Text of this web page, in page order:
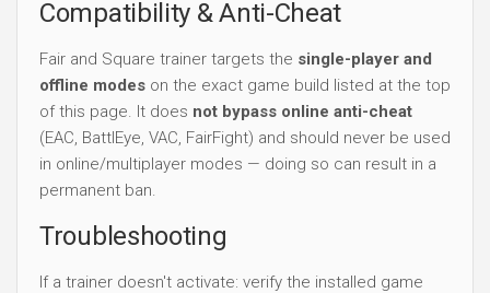
Compatibility & Anti-Cheat
Fair and Square trainer targets the single-player and
offline modes on the exact game build listed at the top
of this page. It does not bypass online anti-cheat
(EAC, BattlEye, VAC, FairFight) and should never be used
in online/multiplayer modes — doing so can result in a
permanent ban.
Troubleshooting
If a trainer doesn't activate: verify the installed game